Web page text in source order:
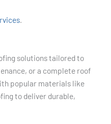
.
solutions tailored to
or a complete roof
popular materials like
to deliver durable,